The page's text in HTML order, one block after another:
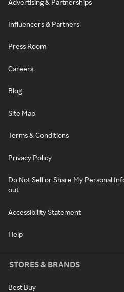
Advertising & Partnerships
Influencers & Partners
Press Room
Careers
Blog
Site Map
Terms & Conditions
Privacy Policy
Do Not Sell or Share My Personal
out
Accessibility Statement
Help
STORES & BRANDS
Best Buy